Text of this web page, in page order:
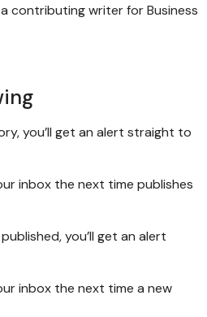
contributing writer for Business
you’ll get an alert straight to
inbox the next time publishes
you’ll get an alert
inbox the next time a new